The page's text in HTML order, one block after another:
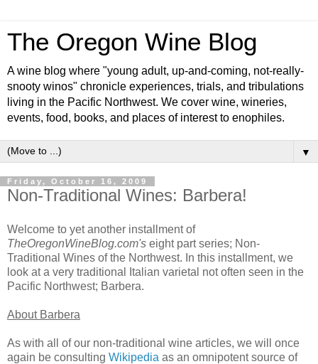
The Oregon Wine Blog
A wine blog where "young adult, up-and-coming, not-really-
snooty winos" chronicle experiences, trials, and tribulations
living in the Pacific Northwest. We cover wine, wineries,
events, food, books, and places of interest to enophiles.
▼
Friday, October 16, 2009
Non-Traditional Wines: Barbera!
Welcome to yet another installment of
TheOregonWineBlog.com's eight part series; Non-
Traditional Wines of the Northwest. In this installment, we
look at a very traditional Italian varietal not often seen in the
Pacific Northwest; Barbera.
About Barbera
As with all of our non-traditional wine articles, we will once
again be consulting Wikipedia as an omnipotent source of